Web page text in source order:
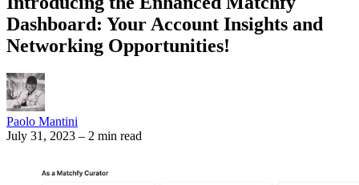
Dashboard: Your Account Insights and
Networking Opportunities!
Paolo Mantini
July 31, 2023 – 2 min read